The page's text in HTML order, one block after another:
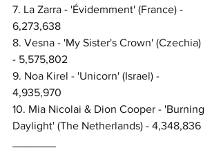
7. La Zarra - 'Évidemment' (France) -
6,273,638
8. Vesna - 'My Sister's Crown' (Czechia)
- 5,575,802
9. Noa Kirel - 'Unicorn' (Israel) -
4,935,970
10. Mia Nicolai & Dion Cooper - 'Burning
Daylight' (The Netherlands) - 4,348,836